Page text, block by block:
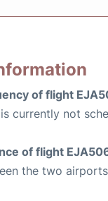
of flight
currently not
of flight
the two